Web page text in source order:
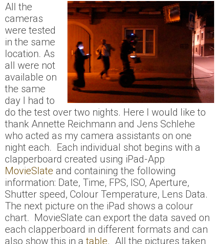
All the
cameras
were tested
in the same
location. As
all were not
available on
the same
day I had to
do the test over two nights. Here I would like to
thank Annette Reichmann and Jens Schlehe
who acted as my camera assistants on one
night each. Each individual shot begins with a
clapperboard created using iPad-App
MovieSlate and containing the following
information: Date, Time, FPS, ISO, Aperture,
Shutter speed, Colour Temperature, Lens Data.
The next picture on the iPad shows a colour
chart. MovieSlate can export the data saved on
each clapperboard in different formats and can
also show this in atable. All the pictures taken